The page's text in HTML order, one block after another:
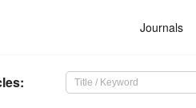
Journals
: